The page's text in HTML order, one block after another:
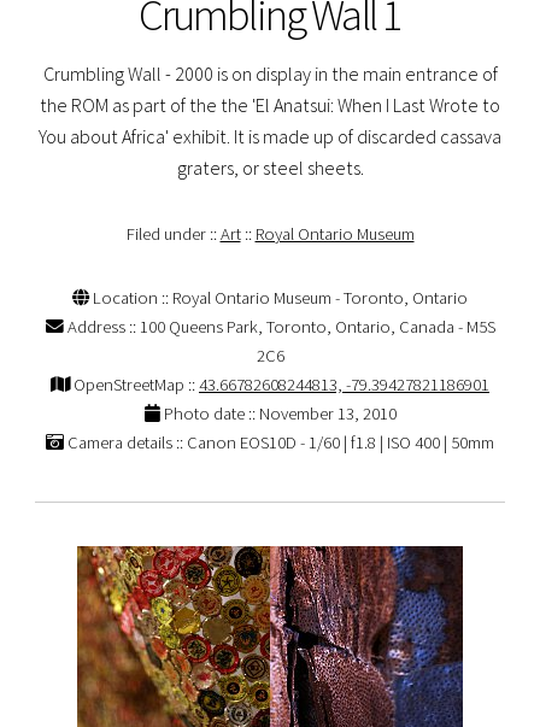
Crumbling Wall 1
Crumbling Wall - 2000 is on display in the main entrance of
the ROM as part of the the 'El Anatsui: When I Last Wrote to
You about Africa' exhibit. It is made up of discarded cassava
graters, or steel sheets.
Filed under ::Art :: Royal Ontario Museum
Location :: Royal Ontario Museum - Toronto, Ontario
Address :: 100 Queens Park, Toronto, Ontario, Canada - M5S
2C6
OpenStreetMap ::43.66782608244813, -79.39427821186901
Photo date :: November 13, 2010
Camera details :: Canon EOS10D - 1/60 | f1.8 | ISO 400 | 50mm